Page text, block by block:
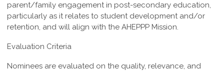
parent/family engagement in post-secondary education,
particularly as it relates to student development and/or
retention, and will align with the AHEPPP Mission.
Evaluation Criteria
Nominees are evaluated on the quality, relevance, and